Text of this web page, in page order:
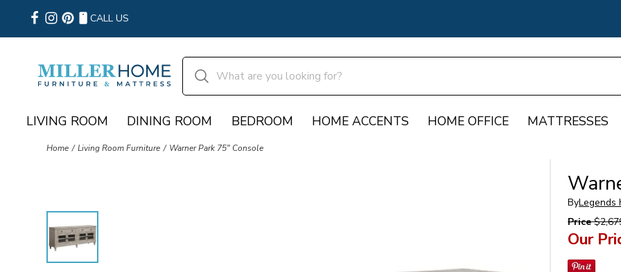
CALL US
LIVING ROOM DINING ROOM BEDROOM HOME ACCENTS HOME OFFICE MATTRESSES
Home Living Room Furniture Warner Park 75" Console
ByLegends
Price
Our